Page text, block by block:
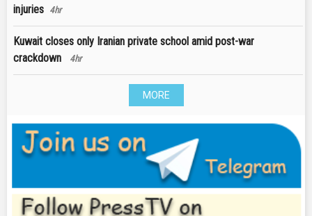
injuries 4hr
Kuwait closes only Iranian private school amid post-war
crackdown
4hr
MORE